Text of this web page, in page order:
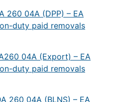
260 04A (DPP) – EA
duty paid removals
04A (Export) – EA
duty paid removals
260 04A (BLNS) – EA